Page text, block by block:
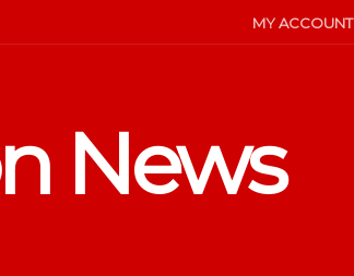
MY ACCOUNT
News